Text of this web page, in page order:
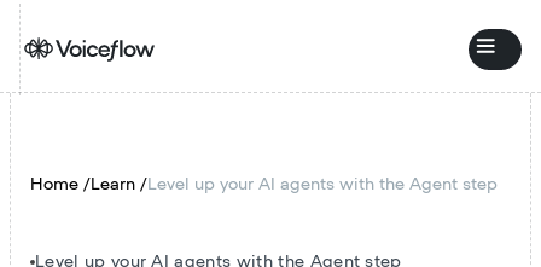
Home / Learn / Level up your AI agents with the Agent step
Level up your AI agents with the Agent step